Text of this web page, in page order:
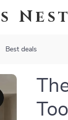
Nest
Best deals